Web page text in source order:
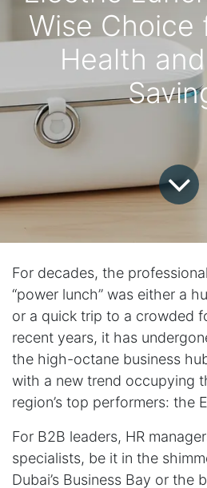
Wise
Health
For decades, the
“power lunch” was either a
or a quick trip to a crowded
recent years, it has
the high-octane business
with a new trend occupying
region’s top performers: the
For B2B leaders, HR
specialists, be it in the
Dubai’s Business Bay or the